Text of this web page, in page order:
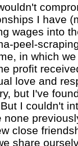
I have
wages into
peel-
in which
profit
love and
but I've
I couldn't
none
close
share